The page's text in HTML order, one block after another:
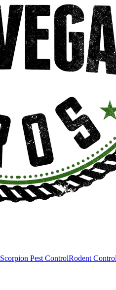
Scorpion Pest ControlRodent Control